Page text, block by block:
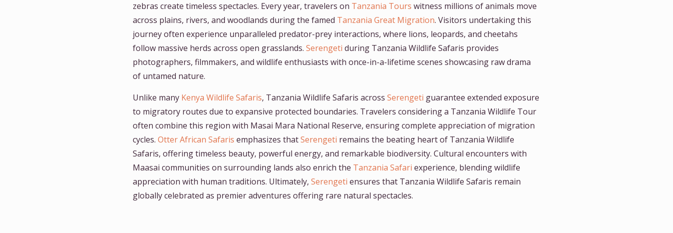
zebras create timeless spectacles. Every year, travelers on Tanzania Tours witness millions of animals move
across plains, rivers, and woodlands during the famed Tanzania Great Migration. Visitors undertaking this
journey often experience unparalleled predator-prey interactions, where lions, leopards, and cheetahs
follow massive herds across open grasslands.Serengeti during Tanzania Wildlife Safaris provides
photographers, filmmakers, and wildlife enthusiasts with once-in-a-lifetime scenes showcasing raw drama
of untamed nature.
Unlike many Kenya Wildlife Safaris, Tanzania Wildlife Safaris acrossSerengeti guarantee extended exposure
to migratory routes due to expansive protected boundaries. Travelers considering a Tanzania Wildlife Tour
often combine this region with Masai Mara National Reserve, ensuring complete appreciation of migration
cycles.Otter African Safaris emphasizes thatSerengeti remains the beating heart of Tanzania Wildlife
Safaris, offering timeless beauty, powerful energy, and remarkable biodiversity. Cultural encounters with
Maasai communities on surrounding lands also enrich the Tanzania Safari experience, blending wildlife
appreciation with human traditions. Ultimately,Serengeti ensures that Tanzania Wildlife Safaris remain
globally celebrated as premier adventures offering rare natural spectacles.